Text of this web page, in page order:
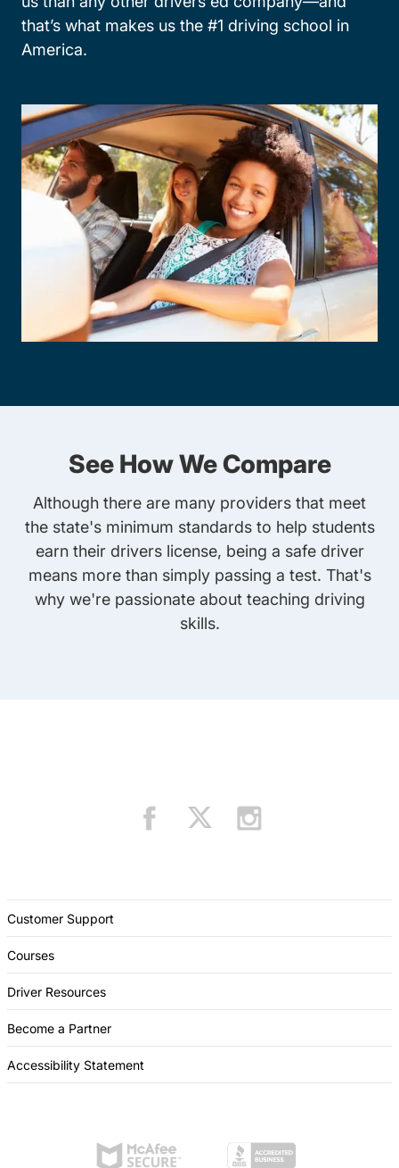
that’s what makes us the #1 driving school in
America.
See How We Compare
Although there are many providers that meet
the state's minimum standards to help students
earn their drivers license, being a safe driver
means more than simply passing a test. That's
why we're passionate about teaching driving
skills.
Customer Support
Courses
Driver Resources
Become a Partner
Accessibility Statement